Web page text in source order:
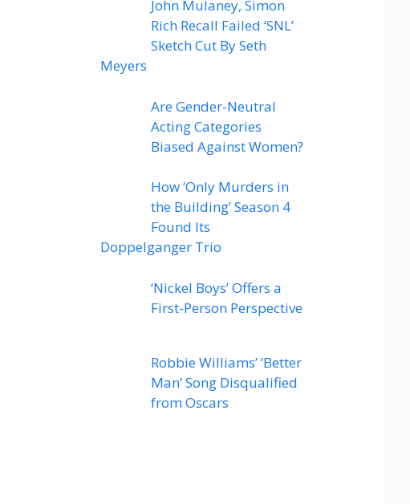
John Mulaney, Simon
Rich Recall Failed ‘SNL’
Sketch Cut By Seth
Meyers
Are Gender-Neutral
Acting Categories
Biased Against Women?
How ‘Only Murders in
the Building’ Season 4
Found Its
Doppelganger Trio
‘Nickel Boys’ Offers a
First-Person Perspective
Robbie Williams’ ‘Better
Man’ Song Disqualified
from Oscars